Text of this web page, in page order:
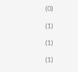
(0)
(1)
(1)
(1)